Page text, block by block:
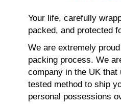
Your life, carefully
packed, and protected
We are extremely
packing process. We
company in the UK
tested method to ship
personal possessions